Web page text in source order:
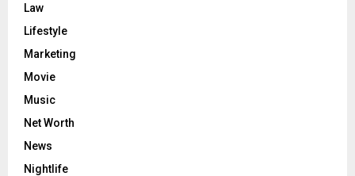
Law
Lifestyle
Marketing
Movie
Music
Net Worth
News
Nightlife